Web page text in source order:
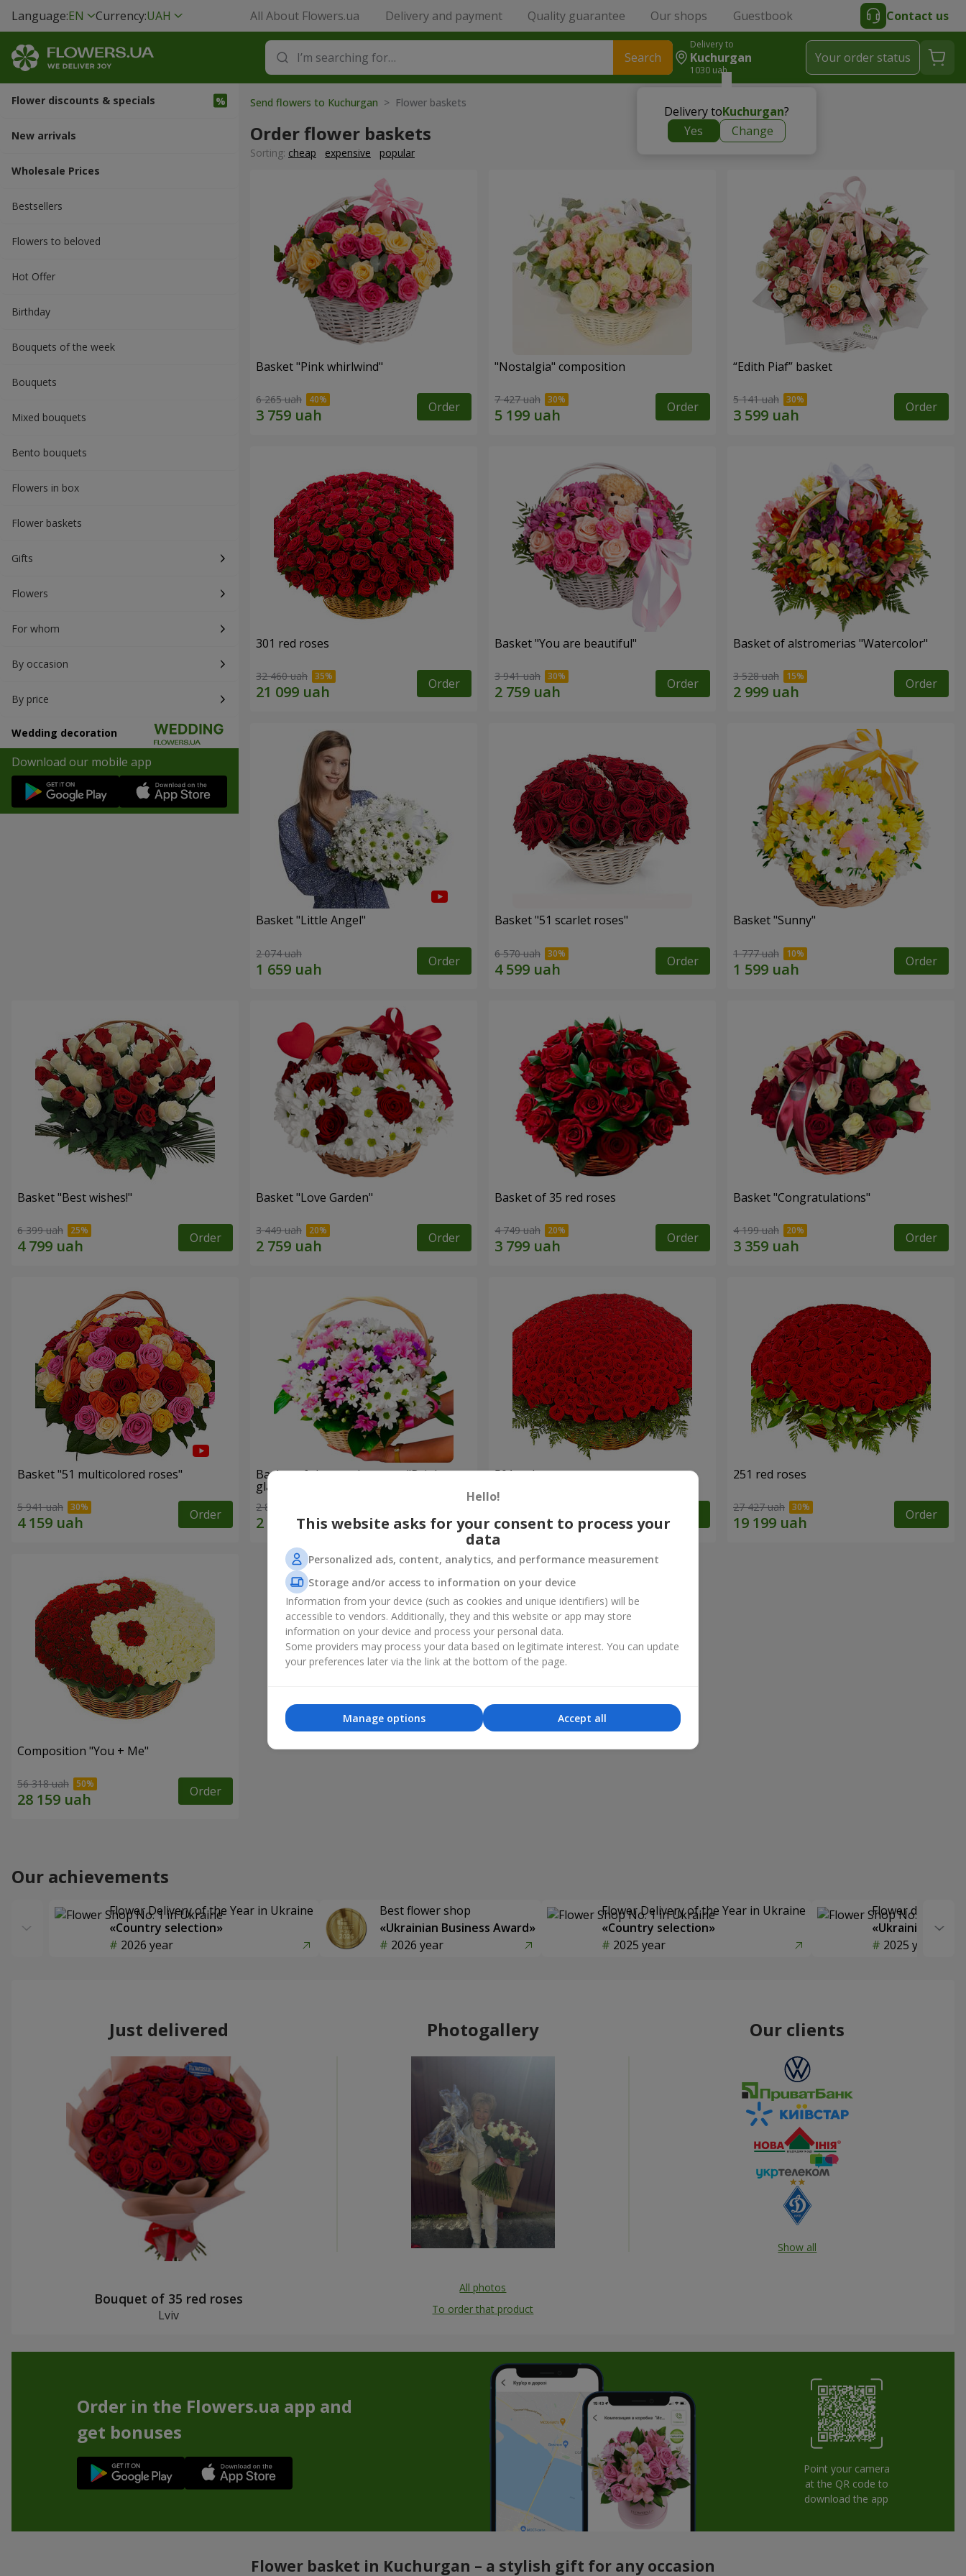
Language:EN Currency:UAH All About Flowers.ua Delivery and payment Quality guarantee Our shops Guestbook Contact us
Search
Delivery to
Kuchurgan
1030 uah
Delivery toKuchurgan?
Yes
Change
Your order status
Flower discounts & specials
New arrivals
Wholesale Prices
Bestsellers
Flowers to beloved
Hot Offer
Вirthday
Bouquets of the week
Bouquets
Mixed bouquets
Bento bouquets
Flowers in box
Flower baskets
Gifts
Flowers
For whom
By occasion
By price
Wedding decoration
Download our mobile app
Send flowers to Kuchurgan > Flower baskets
Order flower baskets
Sorting: cheap expensive popular
Basket "Pink whirlwind"
6 265 uah Order
"Nostalgia" composition
7 427 uah Order
“Edith Piaf” basket
5 141 uah Order
301 red roses
32 460 uah Order
Basket "You are beautiful"
3 941 uah Order
Basket of alstromerias "Watercolor"
3 528 uah Order
Basket "Little Angel"
2 074 uah Order
Basket "51 scarlet roses"
6 570 uah Order
Basket "Sunny"
1 777 uah Order
Basket "Best wishes!"
6 399 uah Order
Basket "Love Garden"
3 449 uah Order
Basket of 35 red roses
4 749 uah Order
Basket "Congratulations"
4 199 uah Order
Basket "51 multicolored roses"
5 941 uah Order
Basket of chrysanthemums "Bright
glade"
2 822 uah Order
501 red roses 251 red roses
27 427 uah Order
Composition "You + Me"
56 318 uah Order
Our achievements
Flower Delivery of the Year in Ukraine
«Country selection»
2026 year
Best flower shop
«Ukrainian Business Award»
2026 year
Flower Delivery of the Year in Ukraine
«Country selection»
2025 year
Flower delivery
«Ukrainian
2025 year
Just delivered
Bouquet of 35 red roses
Lviv
Photogallery
All photos
To order that product
Our clients
Show all
Order in the Flowers.ua app and
get bonuses
Point your camera
at the QR code to
download the app
Flower basket in Kuchurgan – a stylish gift for any occasion
Hello!
This website asks for your consent to process your
data
Personalized ads, content, analytics, and performance measurement
Storage and/or access to information on your device
Information from your device (such as cookies and unique identifiers) will be
accessible to vendors. Additionally, they and this website or app may store
information on your device and process your personal data.
Some providers may process your data based on legitimate interest. You can update
your preferences later via the link at the bottom of the page.
Accept all
Manage options